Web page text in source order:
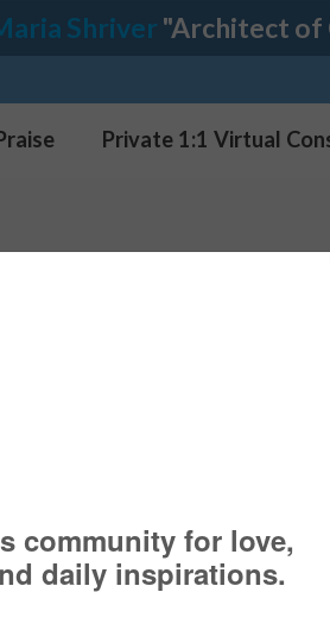
Shriver "Architect of
Private 1:1 Virtual
is a good chance that you
To help you reach your
form of exercise. This
purchased a new